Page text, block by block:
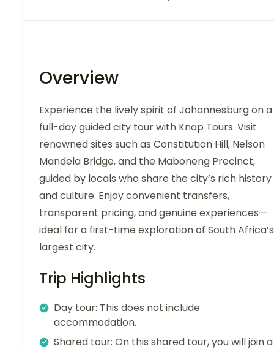
Overview
Experience the lively spirit of Johannesburg on a
full-day guided city tour with Knap Tours. Visit
renowned sites such as Constitution Hill, Nelson
Mandela Bridge, and the Maboneng Precinct,
guided by locals who share the city’s rich history
and culture. Enjoy convenient transfers,
transparent pricing, and genuine experiences—
ideal for a first-time exploration of South Africa’s
largest city.
Trip Highlights
Day tour: This does not include
accommodation.
Shared tour: On this shared tour, you will join a